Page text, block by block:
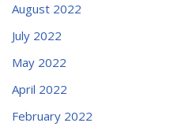
August 2022
July 2022
May 2022
April 2022
February 2022